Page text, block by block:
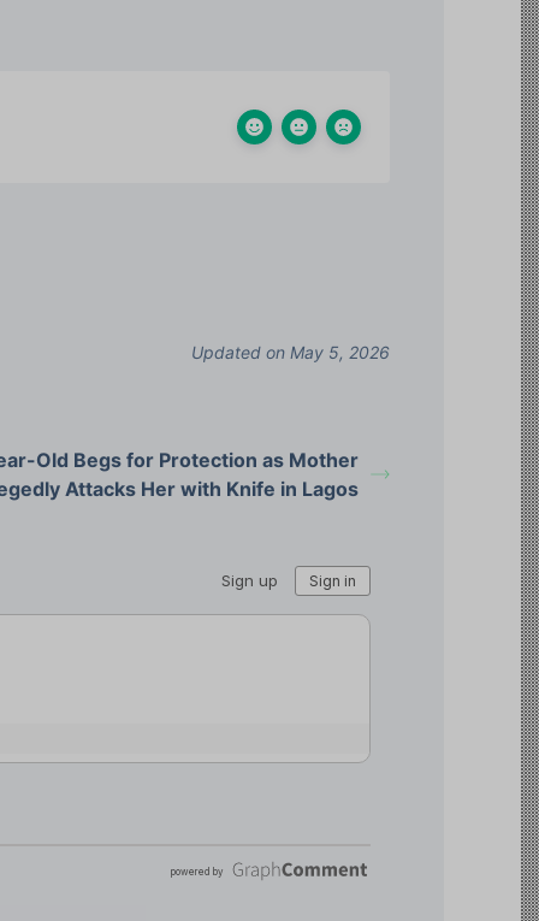
Updated on May 5, 2026
Old Begs for Protection as Mother
Attacks Her with Knife in Lagos